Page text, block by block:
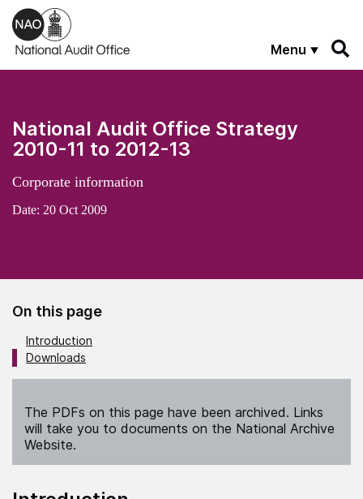
Skip to main content
Menu
National Audit Office Strategy
2010-11 to 2012-13
Corporate information
Date: 20 Oct 2009
On this page
Introduction
Downloads
The PDFs on this page have been archived. Links
will take you to documents on the National Archive
Website.